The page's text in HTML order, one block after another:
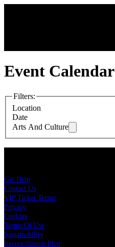
Event Calendar
Filters:
Location
Date
Arts And Culture
Get Help
Contact Us
VIP Ticket Terms
Privacy
Cookies
Terms Of Use
Sustainability
Reconciliation Plan